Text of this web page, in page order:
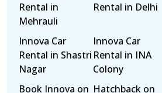
Rental in
Mehrauli
Rental in Delhi
Innova Car
Rental in Shastri
Nagar
Innova Car
Rental in INA
Colony
Book Innova on Hatchback on